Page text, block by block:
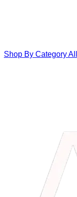
Shop By CategoryAll